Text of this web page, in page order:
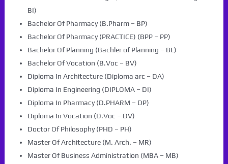
BI)
Bachelor Of Pharmacy (B.Pharm – BP)
Bachelor Of Pharmacy (PRACTICE) (BPP – PP)
Bachelor Of Planning (Bachler of Planning – BL)
Bachelor Of Vocation (B.Voc – BV)
Diploma In Architecture (Diploma arc – DA)
Diploma In Engineering (DIPLOMA – DI)
Diploma In Pharmacy (D.PHARM – DP)
Diploma In Vocation (D.Voc – DV)
Doctor Of Philosophy (PHD – PH)
Master Of Architecture (M. Arch. – MR)
Master Of Business Administration (MBA – MB)